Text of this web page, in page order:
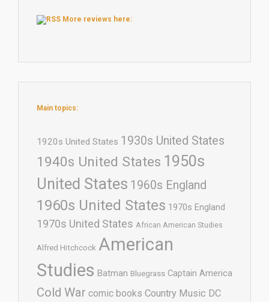
More reviews here:
Main topics:
1920s United States 1930s United States
1940s United States 1950s
United States 1960s England
1960s United States 1970s England
1970s United States African American Studies
Alfred Hitchcock American
Studies Batman Bluegrass Captain America
Cold War comic books Country Music DC